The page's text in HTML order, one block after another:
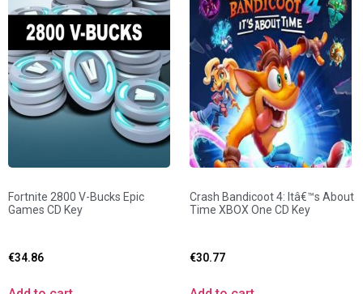
Fortnite 2800 V-Bucks Epic
Games CD Key
€34.86
Crash Bandicoot 4: Itâ€™s About
Time XBOX One CD Key
€30.77